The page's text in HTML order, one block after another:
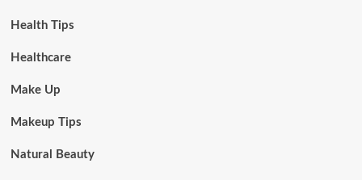
Health Tips
Healthcare
Make Up
Makeup Tips
Natural Beauty